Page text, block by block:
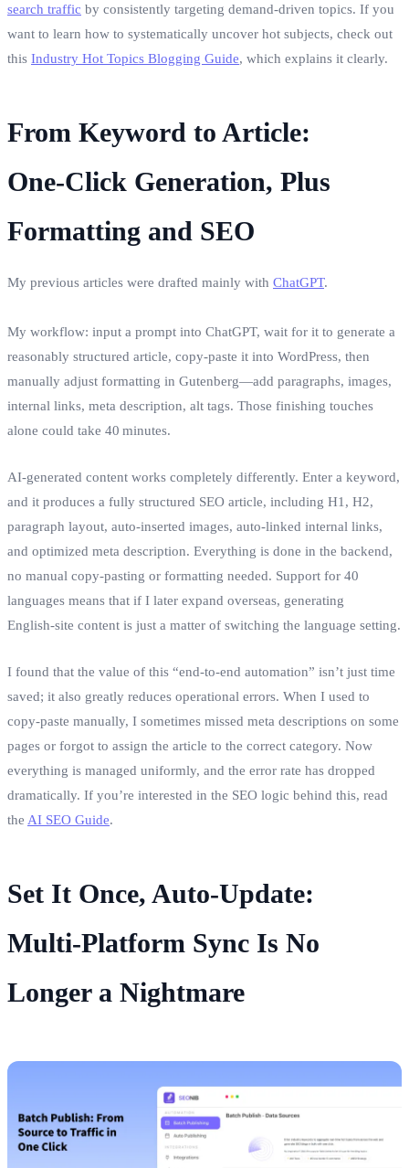
search traffic by consistently targeting demand‑driven topics. If you
want to learn how to systematically uncover hot subjects, check out
this Industry Hot Topics Blogging Guide, which explains it clearly.
From Keyword to Article:
One‑Click Generation, Plus
Formatting and SEO
My previous articles were drafted mainly with ChatGPT.
My workflow: input a prompt into ChatGPT, wait for it to generate a
reasonably structured article, copy‑paste it into WordPress, then
manually adjust formatting in Gutenberg—add paragraphs, images,
internal links, meta description, alt tags. Those finishing touches
alone could take 40 minutes.
AI‑generated content works completely differently. Enter a keyword,
and it produces a fully structured SEO article, including H1, H2,
paragraph layout, auto‑inserted images, auto‑linked internal links,
and optimized meta description. Everything is done in the backend,
no manual copy‑pasting or formatting needed. Support for 40
languages means that if I later expand overseas, generating
English‑site content is just a matter of switching the language setting.
I found that the value of this “end‑to‑end automation” isn’t just time
saved; it also greatly reduces operational errors. When I used to
copy‑paste manually, I sometimes missed meta descriptions on some
pages or forgot to assign the article to the correct category. Now
everything is managed uniformly, and the error rate has dropped
dramatically. If you’re interested in the SEO logic behind this, read
the AI SEO Guide.
Set It Once, Auto‑Update:
Multi‑Platform Sync Is No
Longer a Nightmare